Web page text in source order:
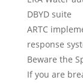
DBYD suite
ARTC
response
Beware the
If you are